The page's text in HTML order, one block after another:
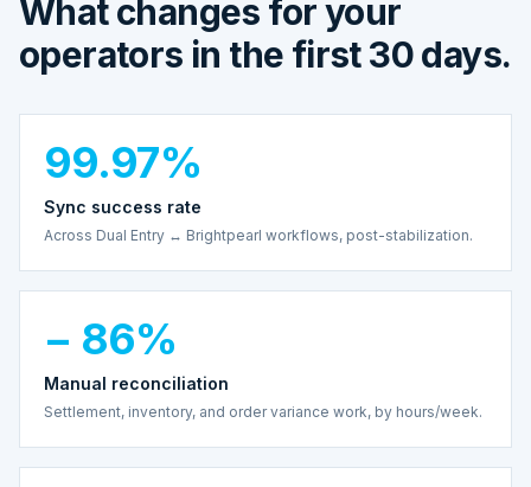
What changes for your
operators in the first 30 days.
99.97%
Sync success rate
Across Dual Entry ↔ Brightpearl workflows, post-stabilization.
− 86%
Manual reconciliation
Settlement, inventory, and order variance work, by hours/week.